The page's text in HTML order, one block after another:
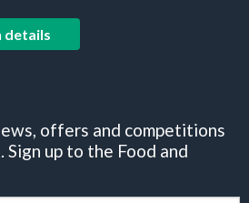
details
offers and competitions
up to the Food and